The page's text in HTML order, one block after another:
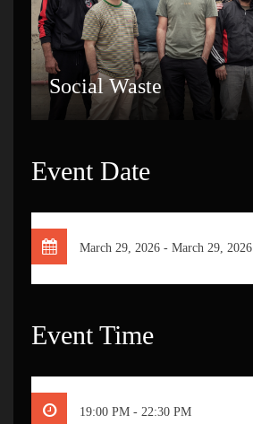
Social Waste
Social Waste
Event Date
March 29, 2026 - March 29, 2026
Event Time
19:00 PM - 22:30 PM